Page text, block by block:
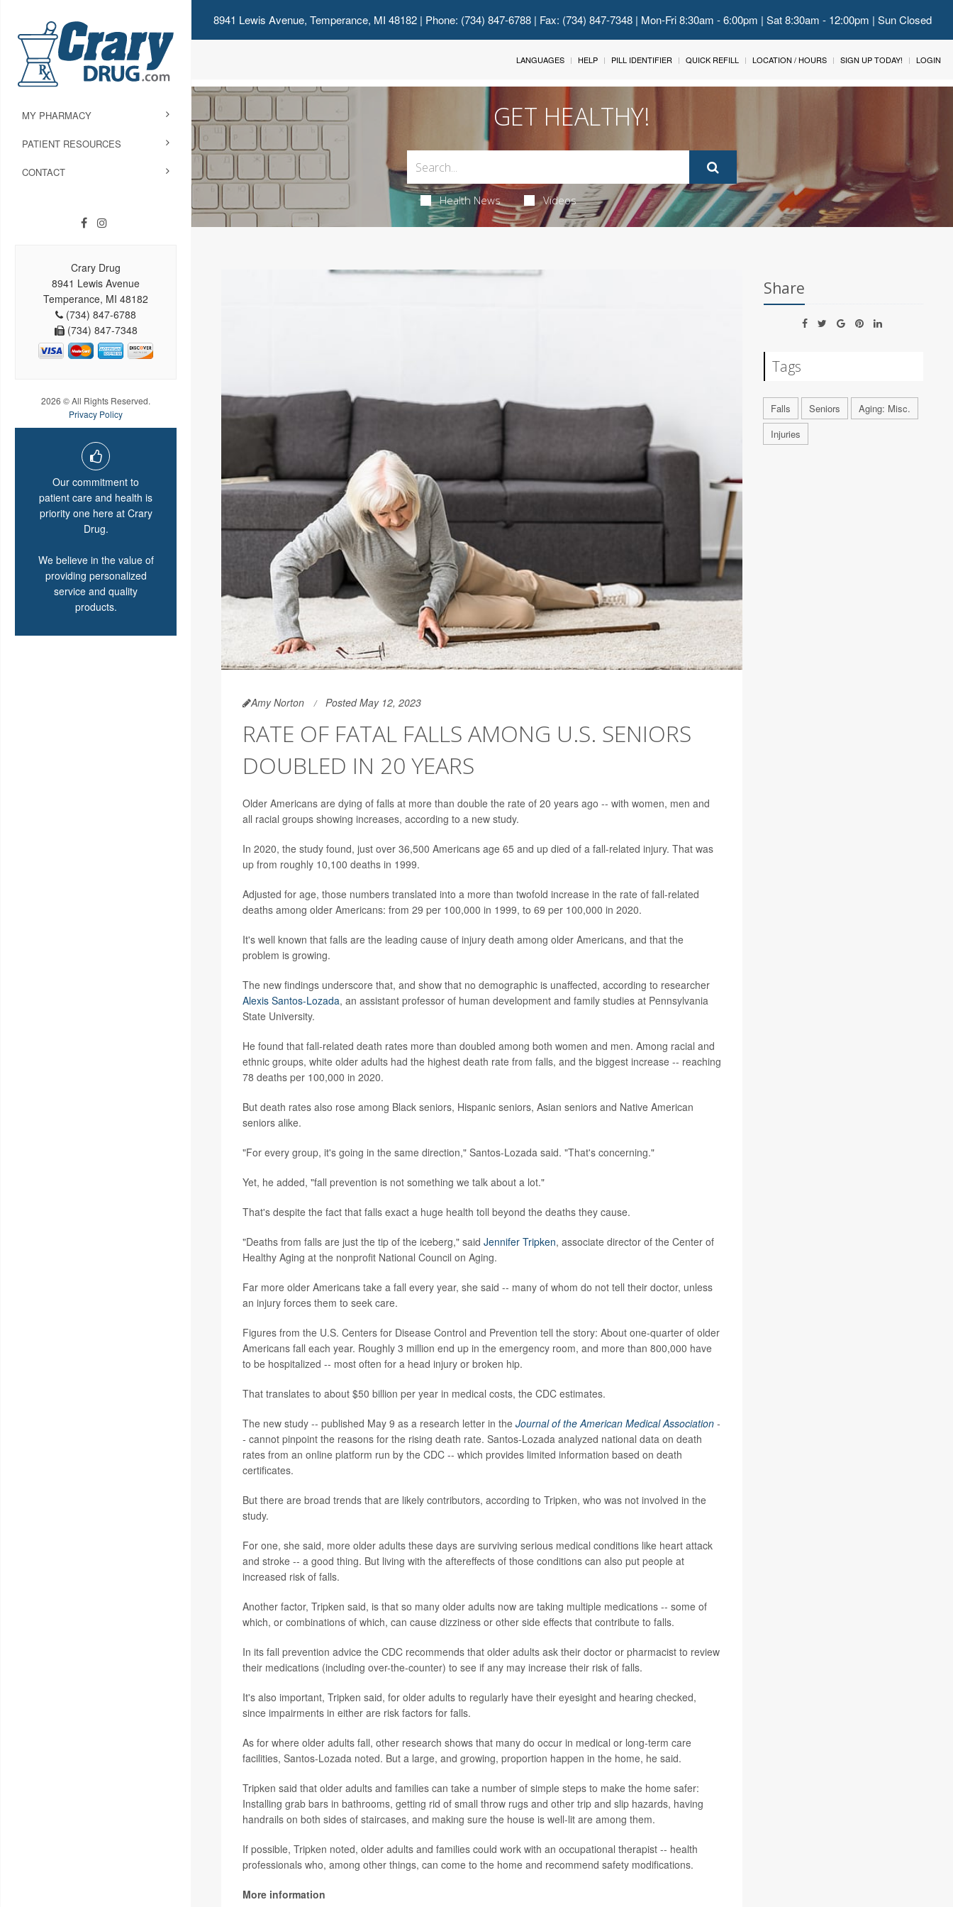
8941 Lewis Avenue, Temperance, MI 48182| Phone: (734) 847-6788 | Fax: (734) 847-7348 | Mon-Fri 8:30am - 6:00pm | Sat 8:30am - 12:00pm | Sun Closed
MY PHARMACY
PATIENT RESOURCES
CONTACT
Crary Drug
8941 Lewis Avenue
Temperance, MI 48182
(734) 847-6788
(734) 847-7348
2026 © All Rights Reserved.
Privacy Policy
Our commitment to
patient care and health is
priority one here at Crary
Drug.
We believe in the value of
providing personalized
service and quality
products.
LANGUAGES HELP PILL IDENTIFIER QUICK REFILL LOCATION / HOURS SIGN UP TODAY! LOGIN
GET HEALTHY!
Health News Videos
Amy Norton Posted May 12, 2023
RATE OF FATAL FALLS AMONG U.S. SENIORS
DOUBLED IN 20 YEARS
Older Americans are dying of falls at more than double the rate of 20 years ago -- with women, men and
all racial groups showing increases, according to a new study.
In 2020, the study found, just over 36,500 Americans age 65 and up died of a fall-related injury. That was
up from roughly 10,100 deaths in 1999.
Adjusted for age, those numbers translated into a more than twofold increase in the rate of fall-related
deaths among older Americans: from 29 per 100,000 in 1999, to 69 per 100,000 in 2020.
It's well known that falls are the leading cause of injury death among older Americans, and that the
problem is growing.
The new findings underscore that, and show that no demographic is unaffected, according to researcher
Alexis Santos-Lozada, an assistant professor of human development and family studies at Pennsylvania
State University.
He found that fall-related death rates more than doubled among both women and men. Among racial and
ethnic groups, white older adults had the highest death rate from falls, and the biggest increase -- reaching
78 deaths per 100,000 in 2020.
But death rates also rose among Black seniors, Hispanic seniors, Asian seniors and Native American
seniors alike.
"For every group, it's going in the same direction," Santos-Lozada said. "That's concerning."
Yet, he added, "fall prevention is not something we talk about a lot."
That's despite the fact that falls exact a huge health toll beyond the deaths they cause.
"Deaths from falls are just the tip of the iceberg," said Jennifer Tripken, associate director of the Center of
Healthy Aging at the nonprofit National Council on Aging.
Far more older Americans take a fall every year, she said -- many of whom do not tell their doctor, unless
an injury forces them to seek care.
Figures from the U.S. Centers for Disease Control and Prevention tell the story: About one-quarter of older
Americans fall each year. Roughly 3 million end up in the emergency room, and more than 800,000 have
to be hospitalized -- most often for a head injury or broken hip.
That translates to about $50 billion per year in medical costs, the CDC estimates.
The new study -- published May 9 as a research letter in the Journal of the American Medical Association-
- cannot pinpoint the reasons for the rising death rate. Santos-Lozada analyzed national data on death
rates from an online platform run by the CDC -- which provides limited information based on death
certificates.
But there are broad trends that are likely contributors, according to Tripken, who was not involved in the
study.
For one, she said, more older adults these days are surviving serious medical conditions like heart attack
and stroke -- a good thing. But living with the aftereffects of those conditions can also put people at
increased risk of falls.
Another factor, Tripken said, is that so many older adults now are taking multiple medications -- some of
which, or combinations of which, can cause dizziness or other side effects that contribute to falls.
In its fall prevention advice the CDC recommends that older adults ask their doctor or pharmacist to review
their medications (including over-the-counter) to see if any may increase their risk of falls.
It's also important, Tripken said, for older adults to regularly have their eyesight and hearing checked,
since impairments in either are risk factors for falls.
As for where older adults fall, other research shows that many do occur in medical or long-term care
facilities, Santos-Lozada noted. But a large, and growing, proportion happen in the home, he said.
Tripken said that older adults and families can take a number of simple steps to make the home safer:
Installing grab bars in bathrooms, getting rid of small throw rugs and other trip and slip hazards, having
handrails on both sides of staircases, and making sure the house is well-lit are among them.
If possible, Tripken noted, older adults and families could work with an occupational therapist -- health
professionals who, among other things, can come to the home and recommend safety modifications.
More information
Share
Tags
Falls Seniors
Aging: Misc.
Injuries